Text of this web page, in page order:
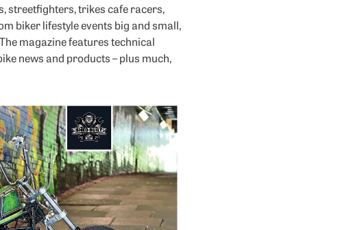
streetfighters, trikes cafe racers,
biker lifestyle events big and small,
magazine features technical
news and products – plus much,